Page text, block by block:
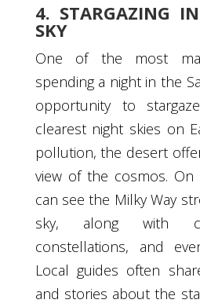
4. STARGAZING
SKY
One of the most
spending a night in the
opportunity to
clearest night skies on
pollution, the desert
view of the cosmos. On
can see the Milky Way
sky, along with
constellations, and
Local guides often
and stories about the